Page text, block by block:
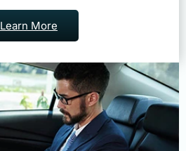
Learn More